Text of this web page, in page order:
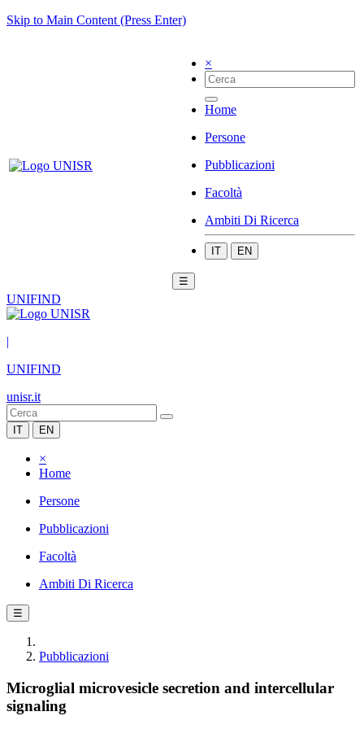
Skip to Main Content (Press Enter)
×
Home
Persone
Pubblicazioni
Facoltà
Ambiti Di Ricerca
IT EN
☰
UNIFIND
|
UNIFIND
unisr.it
IT EN
×
Home
Persone
Pubblicazioni
Facoltà
Ambiti Di Ricerca
☰
Pubblicazioni
Microglial microvesicle secretion and intercellular
signaling